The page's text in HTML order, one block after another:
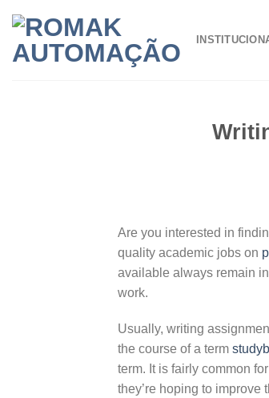
content
Are you interested in
quality academic jobs on
available always remain
work.
Usually, writing
the course of a term
term. It is fairly common
they’re hoping to